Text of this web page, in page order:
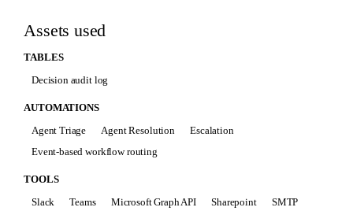
Assets used
TABLES
Decision audit log
AUTOMATIONS
Agent Triage
Agent Resolution
Escalation
Event-based workflow routing
TOOLS
Slack
Teams Microsoft Graph API Sharepoint SMTP